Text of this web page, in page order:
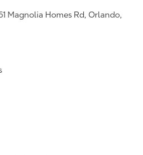
Magnolia Homes Rd, Orlando,